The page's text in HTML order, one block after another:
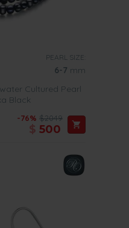
PEARL SIZE:
6-7 mm
Cultured Pearl
Black
-76% $2049
$ 500